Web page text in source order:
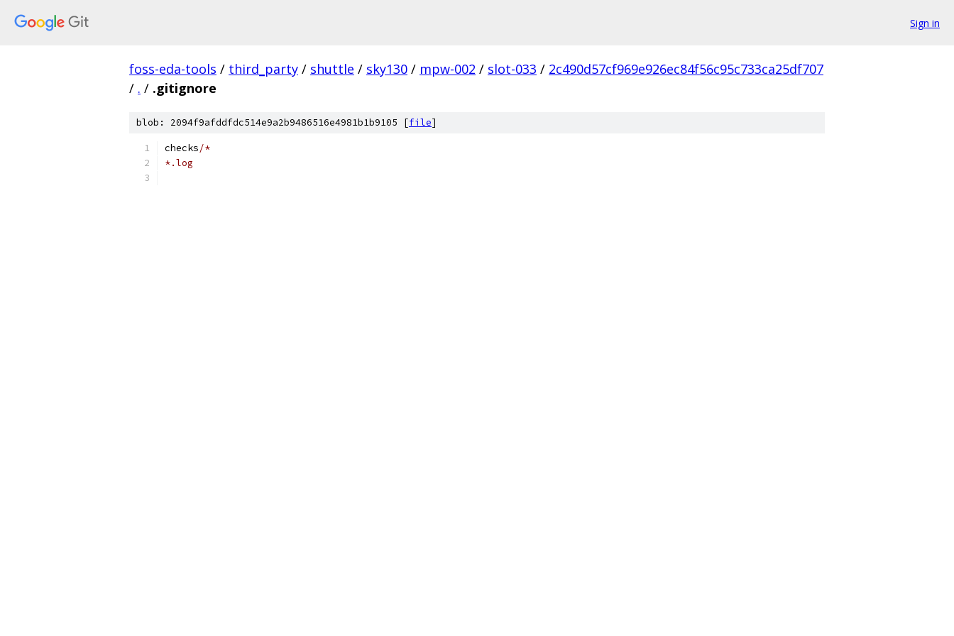
Sign in
foss-eda-tools / third_party / shuttle / sky130 / mpw-002 / slot-033 / 2c490d57cf969e926ec84f56c95c733ca25df707
/ . / .gitignore
blob: 2094f9afddfdc514e9a2b9486516e4981b1b9105 [file]
checks/*
*.log